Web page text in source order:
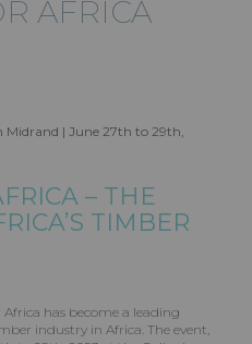
AFRICA
| June 27th to 29th,
– THE
TIMBER
Africa has become a leading
industry in Africa. The event,